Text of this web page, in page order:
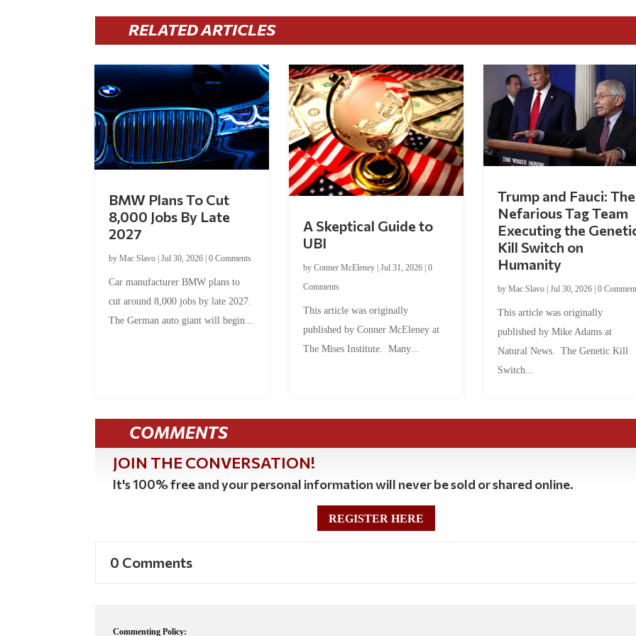
RELATED ARTICLES
BMW Plans To Cut
8,000 Jobs By Late
2027
byMac Slavo |Jul 30, 2026 |0 Comments
Car manufacturer BMW plans to
cut around 8,000 jobs by late 2027.
The German auto giant will begin...
A Skeptical Guide to
UBI
byConner McEleney |Jul 31, 2026 |0
Comments
This article was originally
published by Conner McEleney at
The Mises Institute. Many...
Trump and Fauci: The
Nefarious Tag Team
Executing the
Kill Switch on
Humanity
byMac Slavo |Jul 30, 2026 |0
This article was originally
published by Mike Adams at
Natural News. The Genetic Kill
Switch...
COMMENTS
JOIN THE CONVERSATION!
It's 100% free and your personal information will never be sold or shared online.
REGISTER HERE
0 Comments
Commenting Policy: